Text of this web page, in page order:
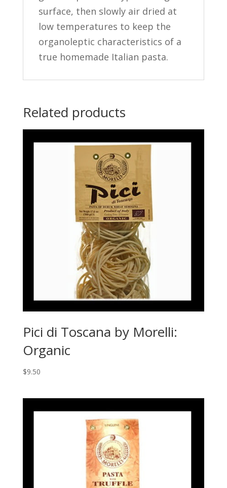
surface, then slowly air dried at
low temperatures to keep the
organoleptic characteristics of a
true homemade Italian pasta.
Related products
Pici di Toscana by Morelli:
Organic
$9.50